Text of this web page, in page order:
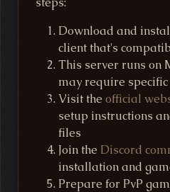
Download and
client that's
This server runs on
may require
Visit the official
setup instructions
files
Join the Discord
installation and
Prepare for PvP